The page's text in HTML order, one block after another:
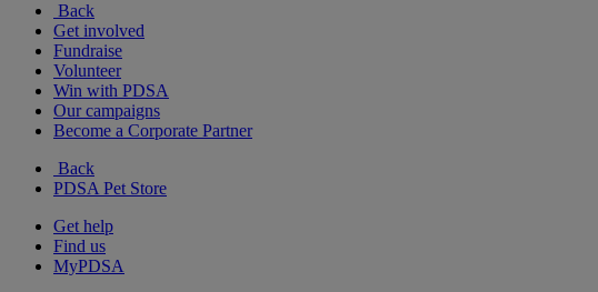
Back
Get involved
Fundraise
Volunteer
Win with PDSA
Our campaigns
Become a Corporate Partner
Back
PDSA Pet Store
Get help
Find us
MyPDSA